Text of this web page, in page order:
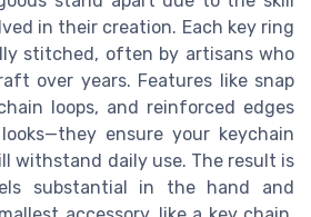
in their creation. Each key ring
stitched, often by artisans who
over years. Features like snap
loops, and reinforced edges
ensure your keychain
withstand daily use. The result is
substantial in the hand and